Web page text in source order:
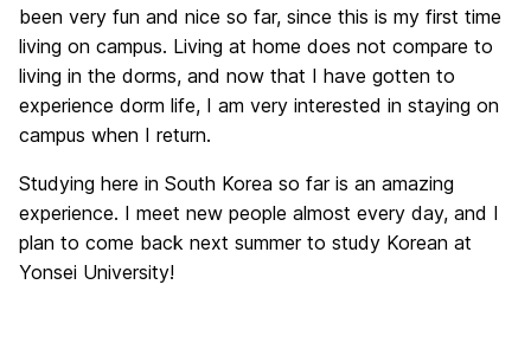
been very fun and nice so far, since this is my first time
living on campus. Living at home does not compare to
living in the dorms, and now that I have gotten to
experience dorm life, I am very interested in staying on
campus when I return.
Studying here in South Korea so far is an amazing
experience. I meet new people almost every day, and I
plan to come back next summer to study Korean at
Yonsei University!